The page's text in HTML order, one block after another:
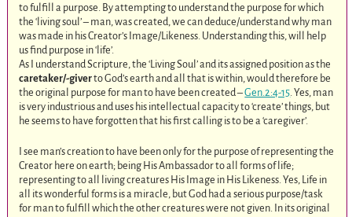
to fulfill a purpose. By attempting to understand the purpose for which
the ‘living soul’ – man, was created, we can deduce/understand why man
was made in his Creator’s Image/Likeness. Understanding this, will help
us find purpose in ‘life’.
As I understand Scripture, the ‘Living Soul’ and its assigned position as the
caretaker/-giverto God’s earth and all that is within, would therefore be
the original purpose for man to have been created –Gen.2:4-15 . Yes, man
is very industrious and uses his intellectual capacity to ‘create’ things, but
he seems to have forgotten that his first calling is to be a ‘caregiver’.
I see man’s creation to have been only for the purpose of representing the
Creator here on earth; being His Ambassador to all forms of life;
representing to all living creatures His Image in His Likeness. Yes, Life in
all its wonderful forms is a miracle, but God had a serious purpose/task
for man to fulfill which the other creatures were not given. In its original